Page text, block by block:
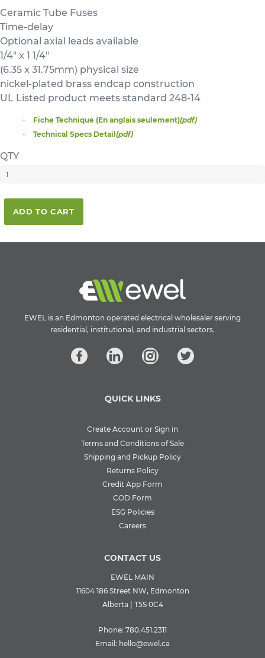
Ceramic Tube Fuses
Time-delay
Optional axial leads available
1/4" x 1 1/4"
(6.35 x 31.75mm) physical size
nickel-plated brass endcap construction
UL Listed product meets standard 248-14
Fiche Technique (En anglais seulement)(pdf)
Technical Specs Detail(pdf)
QTY
ADD TO CART
EWEL is an Edmonton operated electrical wholesaler serving
residential, institutional, and industrial sectors.
QUICK LINKS
Create Account or Sign in
Terms and Conditions of Sale
Shipping and Pickup Policy
Returns Policy
Credit App Form
COD Form
ESG Policies
Careers
CONTACT US
EWEL MAIN
11604 186 Street NW, Edmonton
Alberta | T5S 0C4
Phone: 780.451.2311
Email: hello@ewel.ca